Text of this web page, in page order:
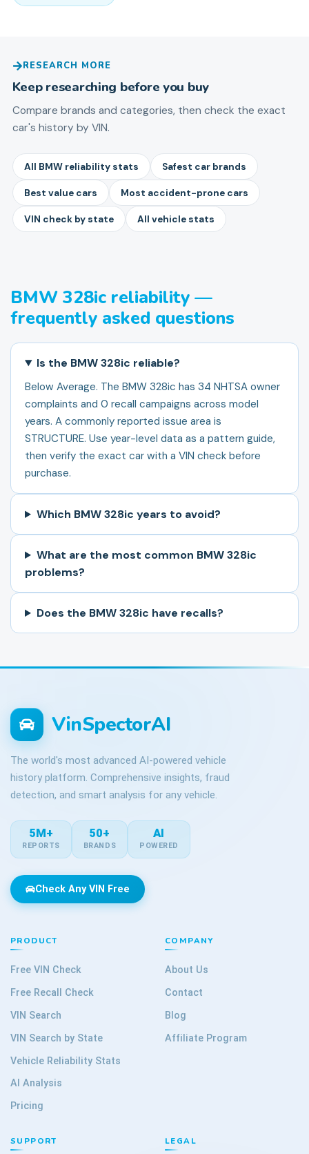
RESEARCH MORE
Keep researching before you buy
Compare brands and categories, then check the exact
car's history by VIN.
All BMW reliability stats Safest car brands
Best value cars Most accident-prone cars
VIN check by state All vehicle stats
BMW 328ic reliability —
frequently asked questions
Is the BMW 328ic reliable?
Below Average. The BMW 328ic has 34 NHTSA owner
complaints and 0 recall campaigns across model
years. A commonly reported issue area is
STRUCTURE. Use year-level data as a pattern guide,
then verify the exact car with a VIN check before
purchase.
Which BMW 328ic years to avoid?
What are the most common BMW 328ic
problems?
Does the BMW 328ic have recalls?
VinSpectorAI
The world's most advanced AI-powered vehicle
history platform. Comprehensive insights, fraud
detection, and smart analysis for any vehicle.
5M+
REPORTS
50+
BRANDS
AI
POWERED
Check Any VIN Free
PRODUCT
Free VIN Check
Free Recall Check
VIN Search
VIN Search by State
Vehicle Reliability Stats
AI Analysis
Pricing
COMPANY
About Us
Contact
Blog
Affiliate Program
SUPPORT LEGAL